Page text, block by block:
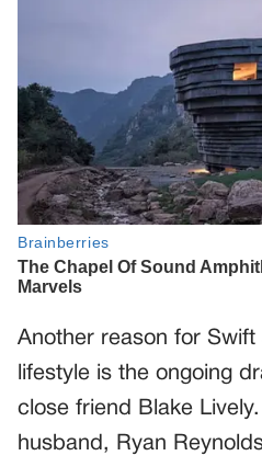
Another reason for Swift
lifestyle is the ongoing
close friend Blake
husband, Ryan